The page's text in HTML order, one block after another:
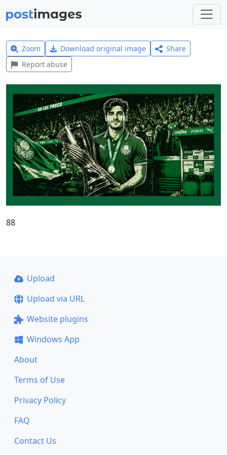
Zoom Download original image
Share
Report abuse
88
Upload
Upload via URL
Website plugins
Windows App
About
Terms of Use
Privacy Policy
FAQ
Contact Us